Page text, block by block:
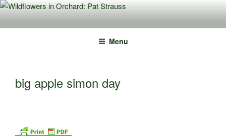
Skip
content
Menu
big apple simon day